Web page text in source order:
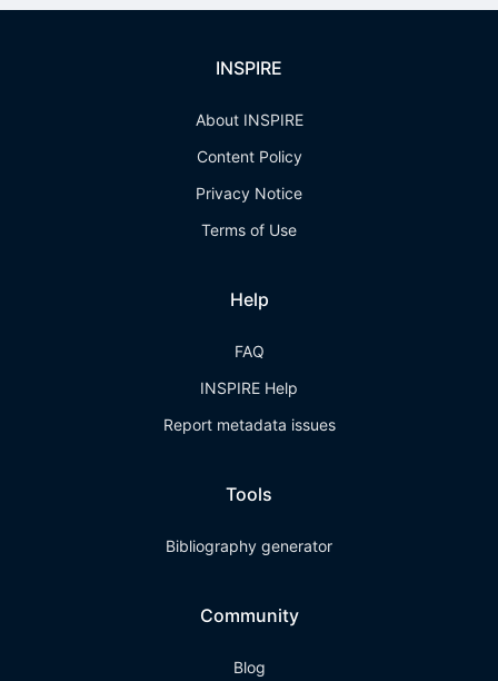
INSPIRE
About INSPIRE
Content Policy
Privacy Notice
Terms of Use
Help
FAQ
INSPIRE Help
Report metadata issues
Tools
Bibliography generator
Community
Blog